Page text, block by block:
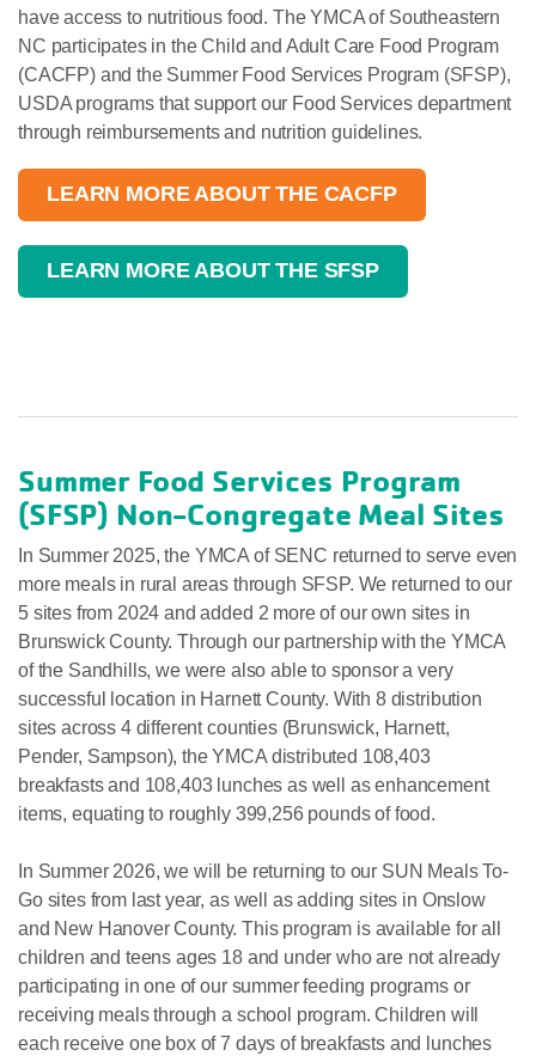
have access to nutritious food. The YMCA of Southeastern
NC participates in the Child and Adult Care Food Program
(CACFP) and the Summer Food Services Program (SFSP),
USDA programs that support our Food Services department
through reimbursements and nutrition guidelines.
LEARN MORE ABOUT THE CACFP
LEARN MORE ABOUT THE SFSP
Summer Food Services Program
(SFSP) Non-Congregate Meal Sites
In Summer 2025, the YMCA of SENC returned to serve even
more meals in rural areas through SFSP. We returned to our
5 sites from 2024 and added 2 more of our own sites in
Brunswick County. Through our partnership with the YMCA
of the Sandhills, we were also able to sponsor a very
successful location in Harnett County. With 8 distribution
sites across 4 different counties (Brunswick, Harnett,
Pender, Sampson), the YMCA distributed 108,403
breakfasts and 108,403 lunches as well as enhancement
items, equating to roughly 399,256 pounds of food.
In Summer 2026, we will be returning to our SUN Meals To-
Go sites from last year, as well as adding sites in Onslow
and New Hanover County. This program is available for all
children and teens ages 18 and under who are not already
participating in one of our summer feeding programs or
receiving meals through a school program. Children will
each receive one box of 7 days of breakfasts and lunches